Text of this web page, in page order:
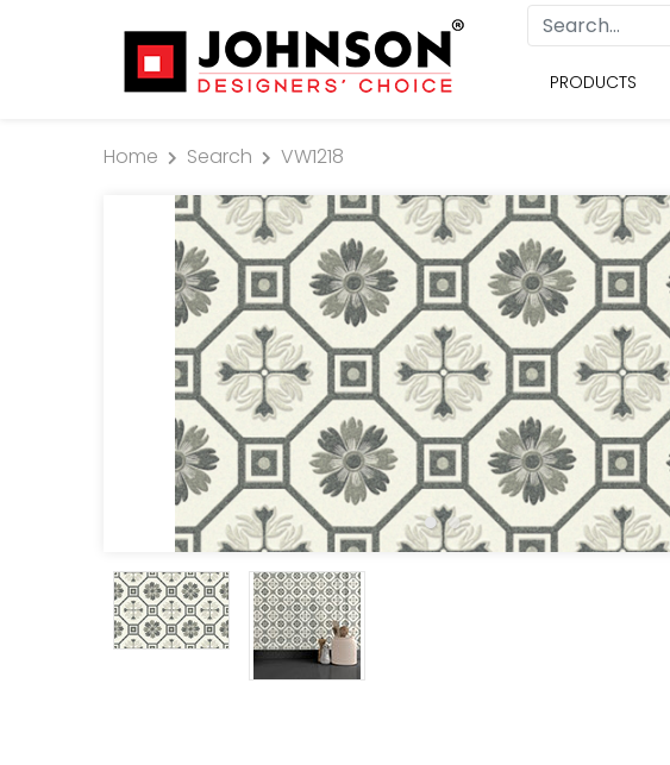
PRODUCTS
Home Search
VW1218